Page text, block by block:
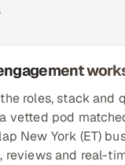
roles, stack and
vetted pod
New York (ET)
reviews and real-